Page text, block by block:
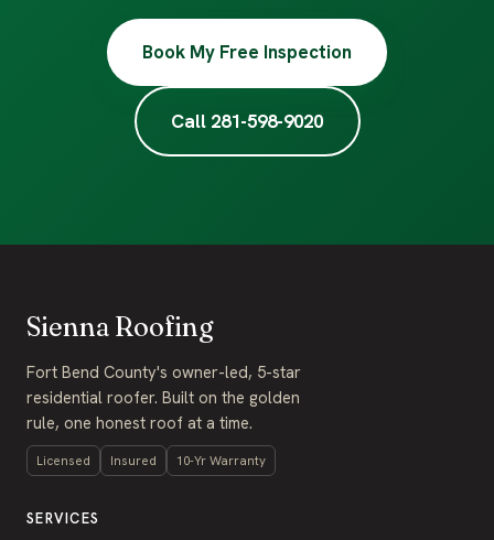
Book My Free Inspection
Call 281-598-9020
Sienna Roofing
Fort Bend County's owner-led, 5-star
residential roofer. Built on the golden
rule, one honest roof at a time.
Licensed Insured 10-Yr Warranty
SERVICES